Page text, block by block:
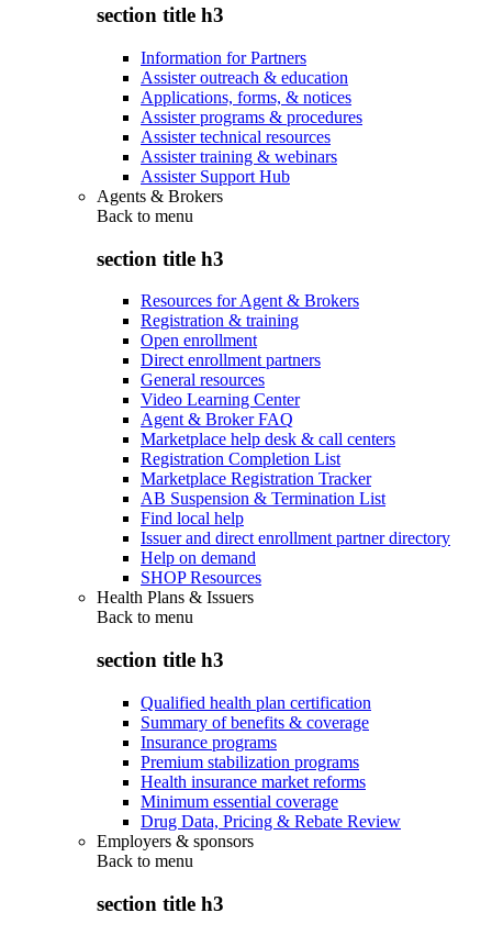
section title h3
Information for Partners
Assister outreach & education
Applications, forms, & notices
Assister programs & procedures
Assister technical resources
Assister training & webinars
Assister Support Hub
Agents & Brokers
Back to menu
section title h3
Resources for Agent & Brokers
Registration & training
Open enrollment
Direct enrollment partners
General resources
Video Learning Center
Agent & Broker FAQ
Marketplace help desk & call centers
Registration Completion List
Marketplace Registration Tracker
AB Suspension & Termination List
Find local help
Issuer and direct enrollment partner directory
Help on demand
SHOP Resources
Health Plans & Issuers
Back to menu
section title h3
Qualified health plan certification
Summary of benefits & coverage
Insurance programs
Premium stabilization programs
Health insurance market reforms
Minimum essential coverage
Drug Data, Pricing & Rebate Review
Employers & sponsors
Back to menu
section title h3